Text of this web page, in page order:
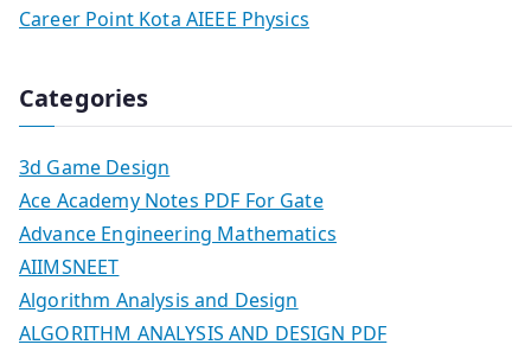
Career Point Kota AIEEE Physics
Categories
3d Game Design
Ace Academy Notes PDF For Gate
Advance Engineering Mathematics
AIIMSNEET
Algorithm Analysis and Design
ALGORITHM ANALYSIS AND DESIGN PDF